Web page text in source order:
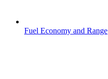
Fuel Economy and Range